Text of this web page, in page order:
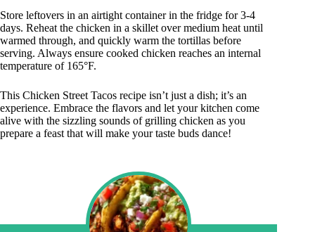
Store leftovers in an airtight container in the fridge for 3-4
days. Reheat the chicken in a skillet over medium heat until
warmed through, and quickly warm the tortillas before
serving. Always ensure cooked chicken reaches an internal
temperature of 165°F.
This Chicken Street Tacos recipe isn’t just a dish; it’s an
experience. Embrace the flavors and let your kitchen come
alive with the sizzling sounds of grilling chicken as you
prepare a feast that will make your taste buds dance!